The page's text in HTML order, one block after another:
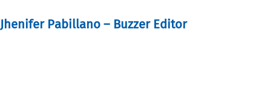
Jhenifer Pabillano – Buzzer Editor